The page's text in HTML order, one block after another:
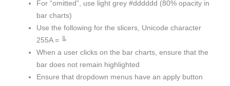
For “omitted”, use light grey #dddddd (80% opacity in
bar charts)
Use the following for the slicers, Unicode character
255A = ╚
When a user clicks on the bar charts, ensure that the
bar does not remain highlighted
Ensure that dropdown menus have an apply button